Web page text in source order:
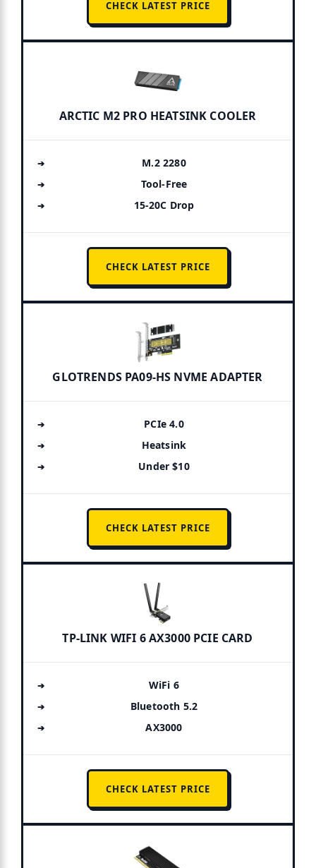
CHECK LATEST PRICE
ARCTIC M2 PRO HEATSINK COOLER
M.2 2280
Tool-Free
15-20C Drop
CHECK LATEST PRICE
GLOTRENDS PA09-HS NVME ADAPTER
PCIe 4.0
Heatsink
Under $10
CHECK LATEST PRICE
TP-LINK WIFI 6 AX3000 PCIE CARD
WiFi 6
Bluetooth 5.2
AX3000
CHECK LATEST PRICE